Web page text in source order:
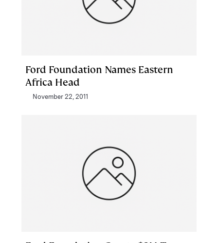
Ford Foundation Names Eastern
Africa Head
November 22, 2011